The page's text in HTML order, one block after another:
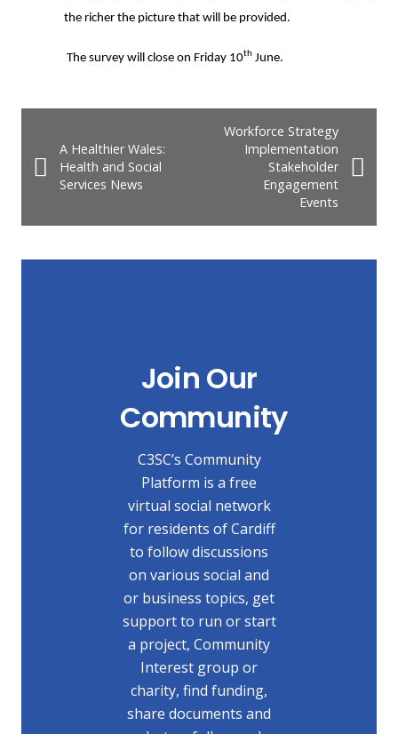
the richer the picture that will be provided.
The survey will close on Friday 10th June.
A Healthier Wales:
Health and Social
Services News
Workforce Strategy
Implementation
Stakeholder
Engagement
Events
Join Our
Community
C3SC’s Community
Platform is a free
virtual social network
for residents of Cardiff
to follow discussions
on various social and
or business topics, get
support to run or start
a project, Community
Interest group or
charity, find funding,
share documents and